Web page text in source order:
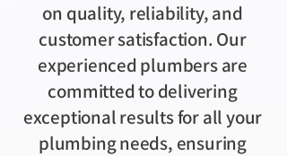
on quality, reliability, and
customer satisfaction. Our
experienced plumbers are
committed to delivering
exceptional results for all your
plumbing needs, ensuring